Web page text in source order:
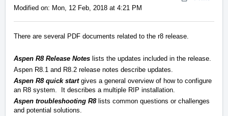
Modified on: Mon, 12 Feb, 2018 at 4:21 PM
There are several PDF documents related to the r8 release.
Aspen R8 Release Notes lists the updates included in the release.
Aspen R8.1 and R8.2 release notes describe updates.
Aspen R8 quick start gives a general overview of how to configure
an R8 system. It describes a multiple RIP installation.
Aspen troubleshooting R8lists common questions or challenges
and potential solutions.